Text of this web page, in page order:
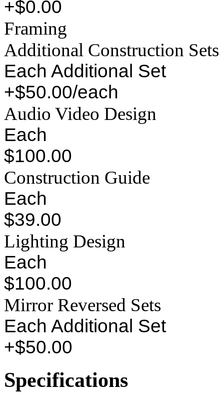
+$0.00
Framing
Additional Construction Sets
Each Additional Set
+$50.00/each
Audio Video Design
Each
$100.00
Construction Guide
Each
$39.00
Lighting Design
Each
$100.00
Mirror Reversed Sets
Each Additional Set
+$50.00
Specifications